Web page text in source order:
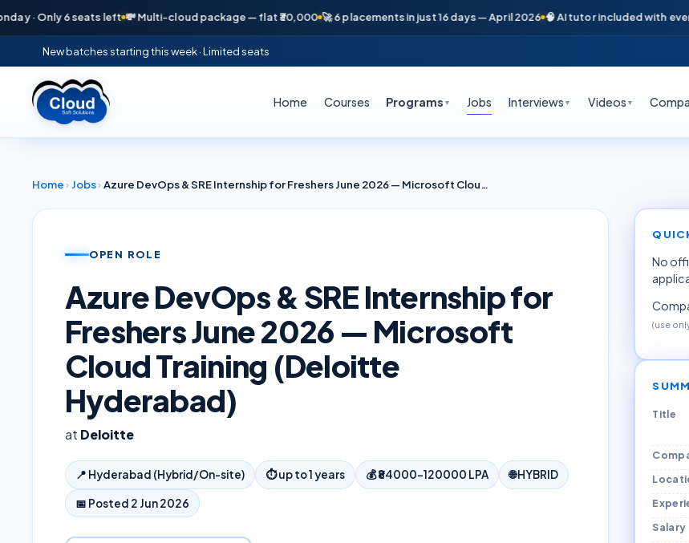
· Only 6 seats left 💸 Multi-cloud package — flat ₹30,000 🚀 6 placements in just 16 days — April 2026 🧠 AI tutor included with every
New batches starting this week · Limited seats
Home Courses Programs ▼ Jobs Interviews ▼ Videos ▼
Home › Jobs› Azure DevOps & SRE Internship for Freshers June 2026 — Microsoft Cloud Training (Deloitte Hyderabad)
OPEN ROLE
Azure DevOps & SRE Internship for
Freshers June 2026 — Microsoft
Cloud Training (Deloitte
Hyderabad)
at Deloitte
📍 Hyderabad (Hybrid/On-site) ⏱up to 1 years 💰₹84000–120000 LPA 🌐HYBRID
📅 Posted 2 Jun 2026
No
(use
Title
Salary